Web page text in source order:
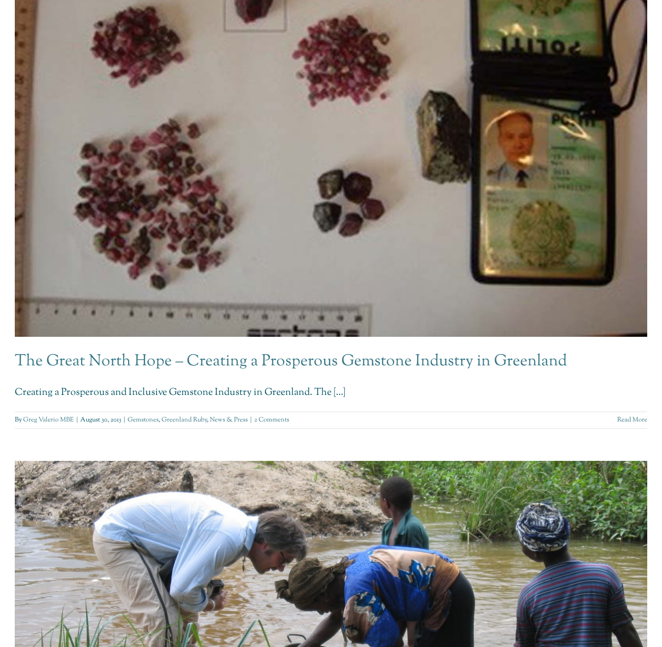
The Great North Hope – Creating a Prosperous Gemstone Industry in Greenland
Creating a Prosperous and Inclusive Gemstone Industry in Greenland. The [...]
ByGreg Valerio MBE | August 30, 2013 | Gemstones,Greenland Ruby,News & Press | 2 Comments Read More